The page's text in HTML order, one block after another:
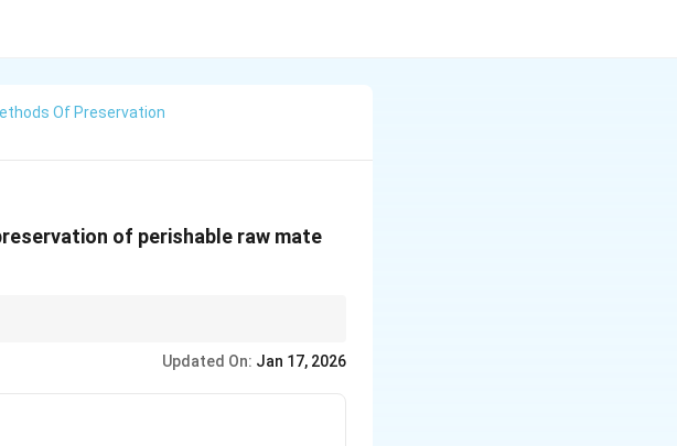
Of Preservation
of perishable raw mate
Updated On: Jan 17, 2026